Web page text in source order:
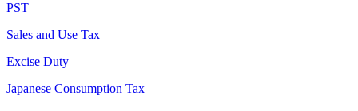
PST
Sales and Use Tax
Excise Duty
Japanese Consumption Tax